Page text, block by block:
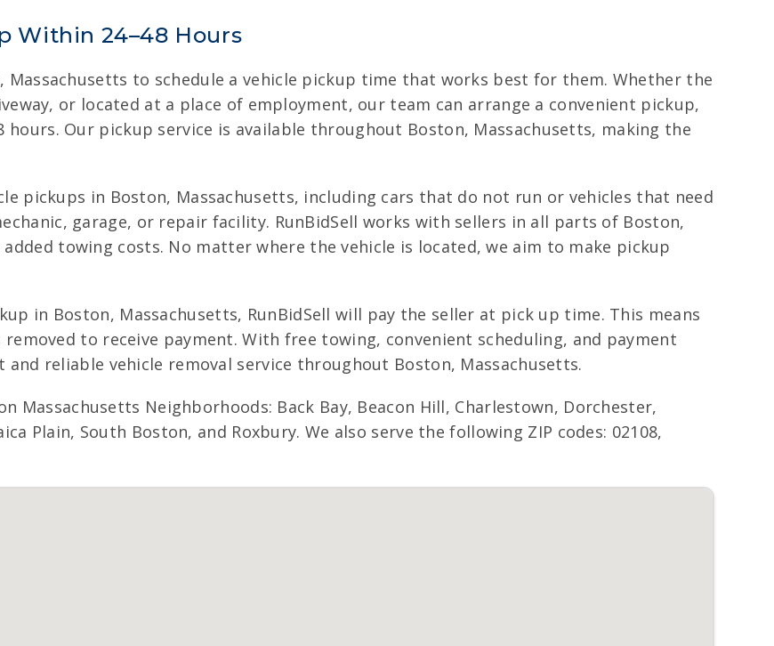
Within 24–48 Hours
Massachusetts to schedule a vehicle pickup time that works best for them. Whether the
or located at a place of employment, our team can arrange a convenient pickup,
Our pickup service is available throughout Boston, Massachusetts, making the
pickups in Boston, Massachusetts, including cars that do not run or vehicles that need
garage, or repair facility. RunBidSell works with sellers in all parts of Boston,
towing costs. No matter where the vehicle is located, we aim to make pickup
in Boston, Massachusetts, RunBidSell will pay the seller at pick up time. This means
to receive payment. With free towing, convenient scheduling, and payment
reliable vehicle removal service throughout Boston, Massachusetts.
Massachusetts Neighborhoods: Back Bay, Beacon Hill, Charlestown, Dorchester,
Plain, South Boston, and Roxbury. We also serve the following ZIP codes: 02108,